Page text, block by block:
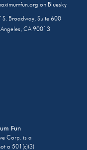
on Bluesky
S. Broadway, Suite 600
Angeles, CA 90013
Fun
Corp. is a
a 501(c)(3)